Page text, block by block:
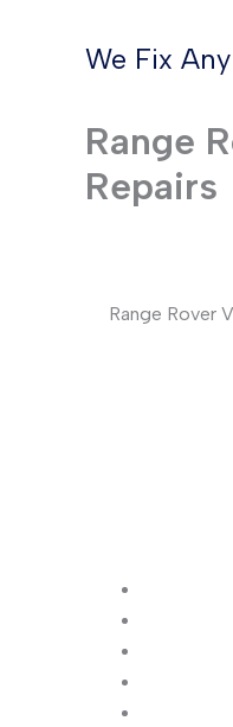
We Fix
Range
Repairs
Range Rover